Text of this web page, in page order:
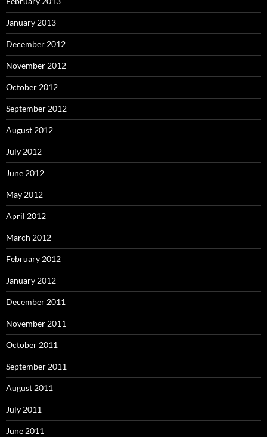
January 2013
December 2012
November 2012
October 2012
September 2012
August 2012
July 2012
June 2012
May 2012
April 2012
March 2012
February 2012
January 2012
December 2011
November 2011
October 2011
September 2011
August 2011
July 2011
June 2011